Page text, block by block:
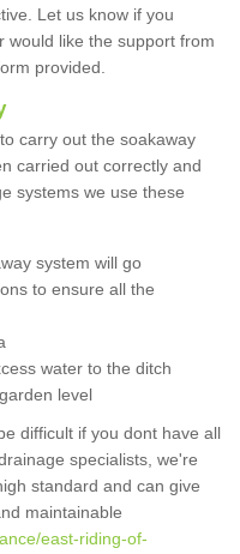
Let us know if you
would like the support from
provided.
carry out the soakaway
carried out correctly and
systems we use these
system will go
to ensure all the
water to the ditch
level
difficult if you dont have all
specialists, we're
standard and can give
maintainable
east-riding-of-